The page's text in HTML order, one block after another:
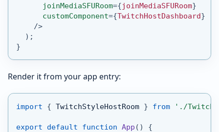
joinMediaSFURoom={joinMediaSFURoom}
customComponent={TwitchHostDashboard}
/>
) ;
}
Render it from your app entry:
import { TwitchStyleHostRoom } from './
export default function App ( )
{